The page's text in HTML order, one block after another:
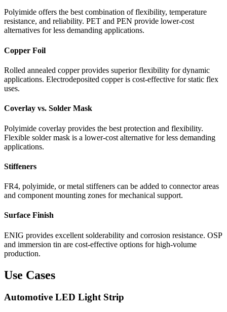
Polyimide offers the best combination of flexibility, temperature
resistance, and reliability. PET and PEN provide lower-cost
alternatives for less demanding applications.
Copper Foil
Rolled annealed copper provides superior flexibility for dynamic
applications. Electrodeposited copper is cost-effective for static flex
uses.
Coverlay vs. Solder Mask
Polyimide coverlay provides the best protection and flexibility.
Flexible solder mask is a lower-cost alternative for less demanding
applications.
Stiffeners
FR4, polyimide, or metal stiffeners can be added to connector areas
and component mounting zones for mechanical support.
Surface Finish
ENIG provides excellent solderability and corrosion resistance. OSP
and immersion tin are cost-effective options for high-volume
production.
Use Cases
Automotive LED Light Strip